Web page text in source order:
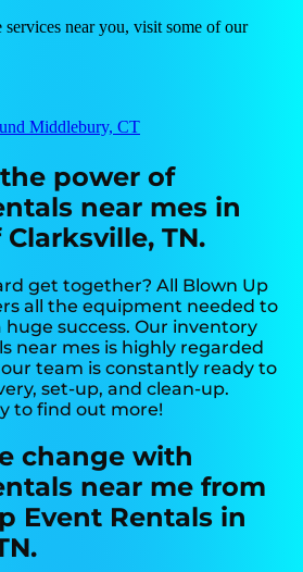
near you, visit some of our
Middlebury, CT
power of
near mes in
TN.
get together? All Blown Up
all the equipment needed to
success. Our inventory
near mes is highly regarded
team is constantly ready to
set-up, and clean-up.
to find out more!
change with
near me from
Event Rentals in